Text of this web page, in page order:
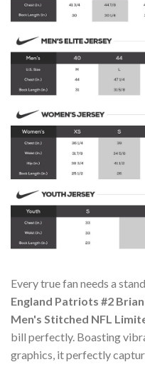
Every true fan needs a
England Patriots #2
Men's Stitched NFL
bill perfectly. Boasting
graphics, it perfectly